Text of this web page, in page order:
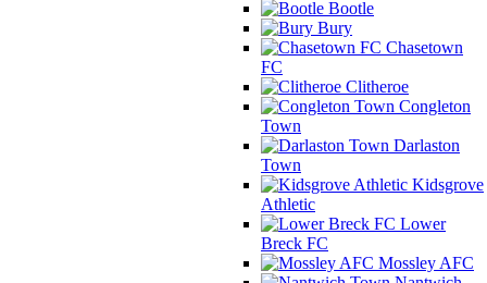
Bootle
Bury
Chasetown
FC
Clitheroe
Congleton
Town
Darlaston
Town
Kidsgrove
Athletic
Lower
Breck FC
Mossley AFC